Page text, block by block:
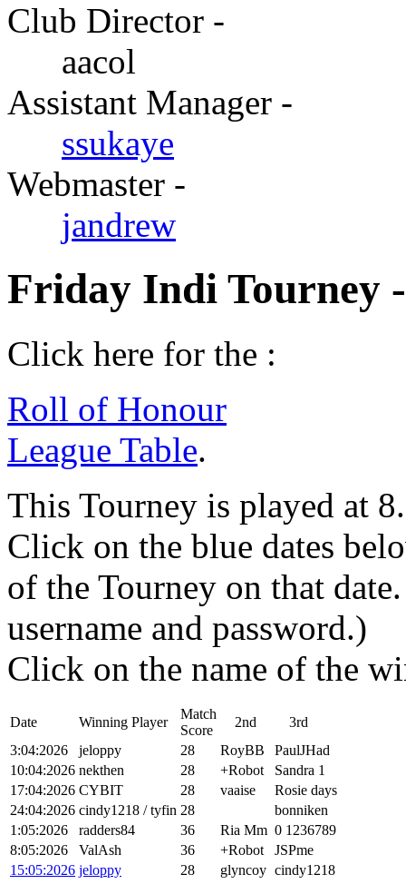
Club Director -
aacol
Assistant Manager -
ssukaye
Webmaster -
jandrew
Friday Indi Tourney
Click here for the :
Roll of Honour
League Table.
This Tourney is played at
Click on the blue dates
of the Tourney on that
username and password.)
Click on the name of the
Date Winning Player
Match
Score
2nd
3rd
3:04:2026
jeloppy 28 RoyBB
PaulJHad
10:04:2026 nekthen 28 +Robot
Sandra 1
17:04:2026 CYBIT 28 vaaise
Rosie days
24:04:2026 cindy1218 / tyfin 28
bonniken
1:05:2026
radders84 36 Ria Mm 0 1236789
8:05:2026
ValAsh 36 +Robot
JSPme
15:05:2026 jeloppy 28 glyncoy cindy1218